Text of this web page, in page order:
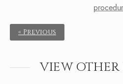
« Previous
VIEW OTHER